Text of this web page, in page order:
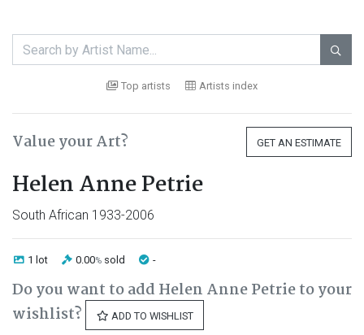

Top artists Artists index
Value your Art? GET AN ESTIMATE
Helen Anne Petrie
South African 1933-2006
1 lot 0.00% sold -
Do you want to add Helen Anne Petrie to your
wishlist?
ADD TO WISHLIST